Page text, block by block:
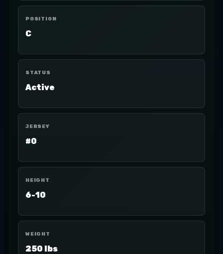
POSITION
C
STATUS
Active
JERSEY
#0
HEIGHT
6-10
WEIGHT
250 lbs